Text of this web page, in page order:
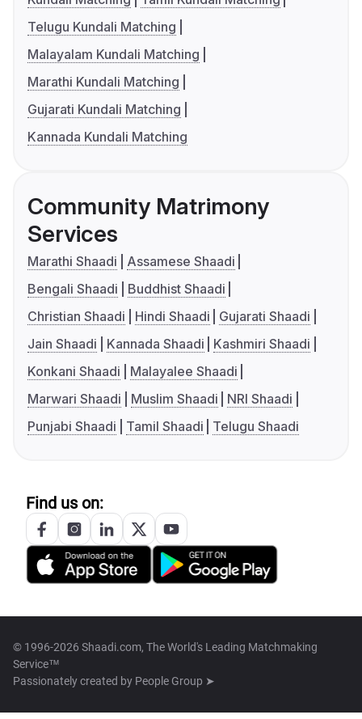
Telugu Kundali Matching
Malayalam Kundali Matching
Marathi Kundali Matching
Gujarati Kundali Matching
Kannada Kundali Matching
Community Matrimony
Services
Marathi Shaadi
Assamese Shaadi
Bengali Shaadi
Buddhist Shaadi
Christian Shaadi
Hindi Shaadi
Gujarati Shaadi
Jain Shaadi
Kannada Shaadi
Kashmiri Shaadi
Konkani Shaadi
Malayalee Shaadi
Marwari Shaadi
Muslim Shaadi
NRI Shaadi
Punjabi Shaadi
Tamil Shaadi Telugu Shaadi
Find us on:
© 1996-2026 Shaadi.com, The World's Leading Matchmaking
Service™
Passionately created by People Group ➤